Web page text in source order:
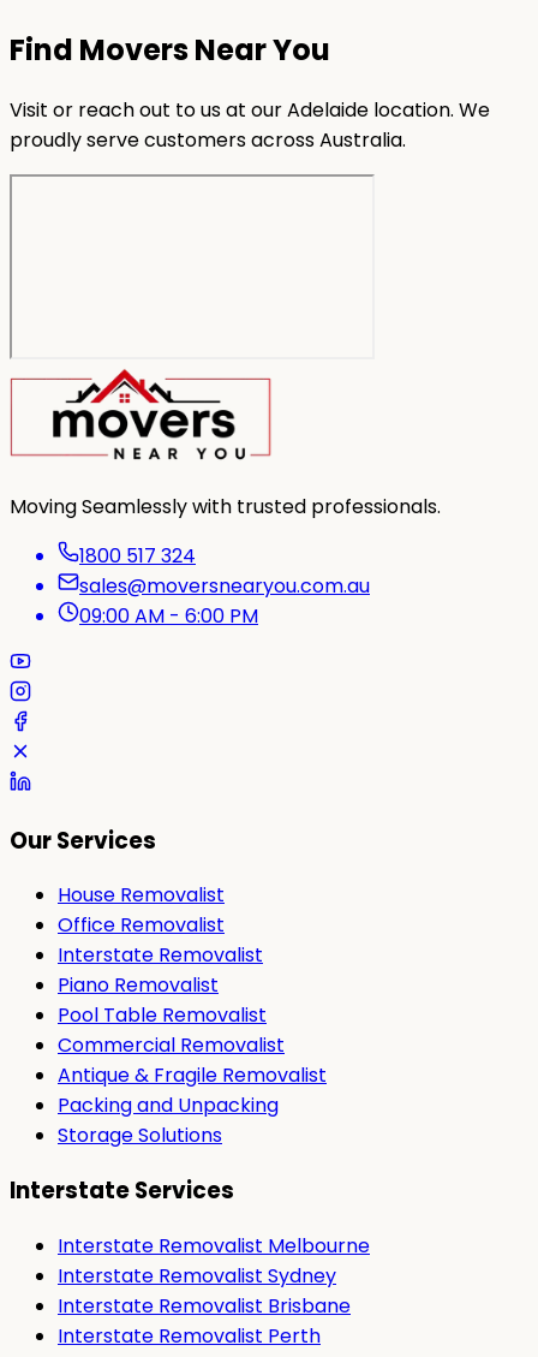
Find Movers Near You
Visit or reach out to us at our Adelaide location. We
proudly serve customers across Australia.
Moving Seamlessly with trusted professionals.
1800 517 324
sales@moversnearyou.com.au
09:00 AM - 6:00 PM
Our Services
House Removalist
Office Removalist
Interstate Removalist
Piano Removalist
Pool Table Removalist
Commercial Removalist
Antique & Fragile Removalist
Packing and Unpacking
Storage Solutions
Interstate Services
Interstate Removalist Melbourne
Interstate Removalist Sydney
Interstate Removalist Brisbane
Interstate Removalist Perth